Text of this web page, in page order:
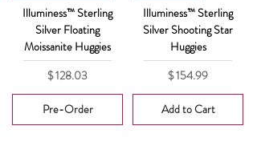
Illuminess™ Sterling
Silver Floating
Moissanite Huggies
Price
$ 128.03
Pre-Order
Illuminess™ Sterling
Silver Shooting Star
Huggies
Price
$ 154.99
Add to Cart